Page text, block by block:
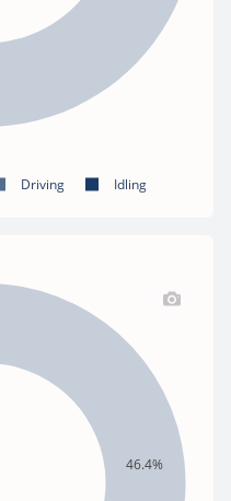
Driving Idling
46.4%